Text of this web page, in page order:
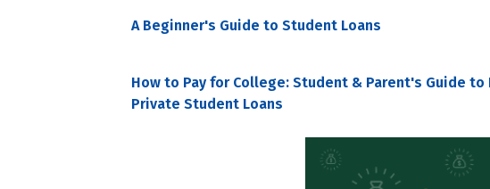
A Beginner's Guide to Student Loans
How to Pay for College: Student & Parent's Guide to
Private Student Loans